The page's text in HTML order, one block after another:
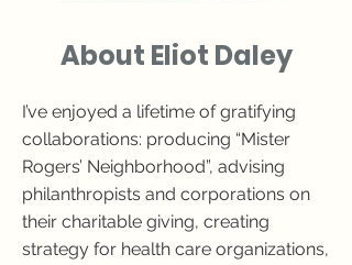
About Eliot Daley
I’ve enjoyed a lifetime of gratifying
collaborations: producing “Mister
Rogers’ Neighborhood”, advising
philanthropists and corporations on
their charitable giving, creating
strategy for health care organizations,